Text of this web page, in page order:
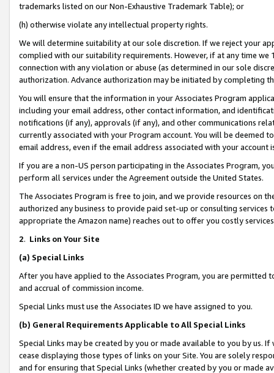
trademarks listed on our Non-Exhaustive Trademark Table); or
(h) otherwise violate any intellectual property rights.
We will determine suitability at our sole discretion. If we reject your
complied with our suitability requirements. However, if at any time
connection with any violation or abuse (as determined in our sole
authorization. Advance authorization may be initiated by completing
You will ensure that the information in your Associates Program
including your email address, other contact information, and
notifications (if any), approvals (if any), and other communications
currently associated with your Program account. You will be deemed
email address, even if the email address associated with your account
If you are a non-US person participating in the Associates Program,
perform all services under the Agreement outside the United States.
The Associates Program is free to join, and we provide resources on
authorized any business to provide paid set-up or consulting
appropriate the Amazon name) reaches out to offer you costly
2. Links on Your Site
(a) Special Links
After you have applied to the Associates Program, you are permitted
and accrual of commission income.
Special Links must use the Associates ID we have assigned to you.
(b) General Requirements Applicable to All Special Links
Special Links may be created by you or made available to you by us.
cease displaying those types of links on your Site. You are solely
and for ensuring that Special Links (whether created by you or